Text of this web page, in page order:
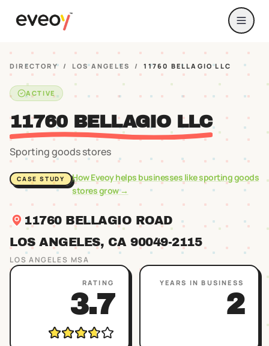
DIRECTORY / LOS ANGELES / 11760 BELLAGIO LLC
ACTIVE
11760 BELLAGIO LLC
Sporting goods stores
CASE STUDY How Eveoy helps businesses likesporting goods
storesgrow →
11760 BELLAGIO ROAD
LOS ANGELES, CA 90049-2115
LOS ANGELES MSA
RATING
3.7
YEARS IN BUSINESS
2